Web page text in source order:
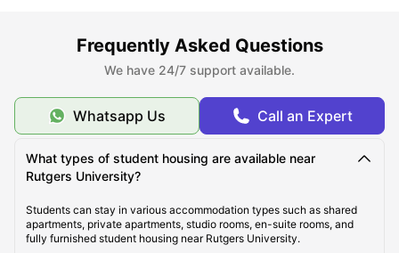
Top Student Housing Near Rutgers University New
Brunswick
Cost of Living for Students near Rutgers University
New Brunswick
Best Areas Near Rutgers University for Students to
Live in
Frequently Asked Questions
We have 24/7 support available.
Whatsapp Us Call an Expert
What types of student housing are available near
Rutgers University?
Students can stay in various accommodation types such as shared
apartments, private apartments, studio rooms, en-suite rooms, and
fully furnished student housing near Rutgers University.